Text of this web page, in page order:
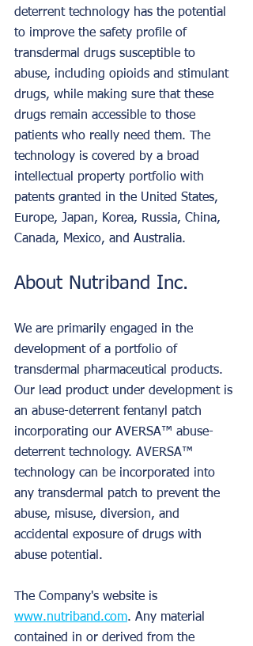
deterrent technology has the potential
to improve the safety profile of
transdermal drugs susceptible to
abuse, including opioids and stimulant
drugs, while making sure that these
drugs remain accessible to those
patients who really need them. The
technology is covered by a broad
intellectual property portfolio with
patents granted in the United States,
Europe, Japan, Korea, Russia, China,
Canada, Mexico, and Australia.
About Nutriband Inc.
We are primarily engaged in the
development of a portfolio of
transdermal pharmaceutical products.
Our lead product under development is
an abuse-deterrent fentanyl patch
incorporating our AVERSA™ abuse-
deterrent technology. AVERSA™
technology can be incorporated into
any transdermal patch to prevent the
abuse, misuse, diversion, and
accidental exposure of drugs with
abuse potential.
The Company's website is
www.nutriband.com. Any material
contained in or derived from the